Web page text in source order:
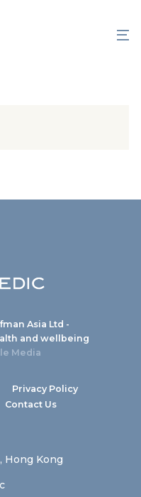
Asia Ltd -
and wellbeing
Media
Privacy Policy
Contact Us
Hong Kong